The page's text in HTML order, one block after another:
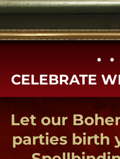
Let our Bohemian
Spellbinding
Try our tried & true
Orleans themes or
exciting parties
just for you!